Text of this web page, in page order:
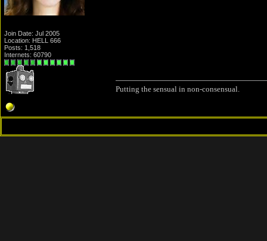
Join Date: Jul 2005
Location: HELL 666
Posts: 1,518
Internets: 60790
Putting the sensual in non-consensual.